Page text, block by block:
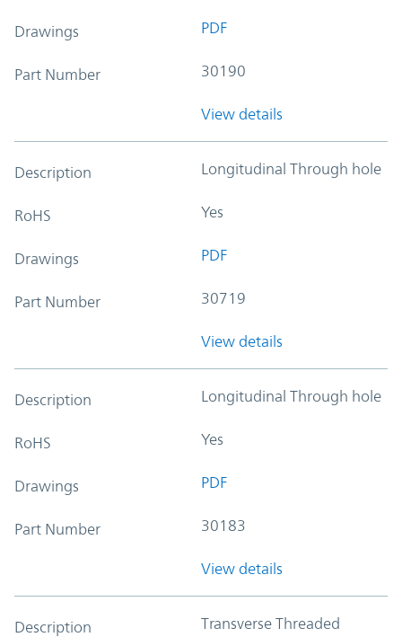
Drawings PDF
Part Number 30190
View details
Description Longitudinal Through hole
RoHS Yes
Drawings PDF
Part Number 30719
View details
Description Longitudinal Through hole
RoHS Yes
Drawings PDF
Part Number 30183
View details
Description Transverse Threaded